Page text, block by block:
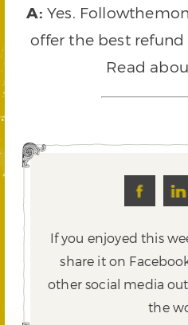
A: Yes.
offer the best
Read
If you enjoyed this
share it on
other social media
the